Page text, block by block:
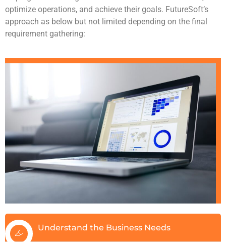
optimize operations, and achieve their goals. FutureSoft’s
approach as below but not limited depending on the final
requirement gathering:
Understand the Business Needs